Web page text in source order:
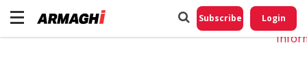
Subscribe Login
Do
My